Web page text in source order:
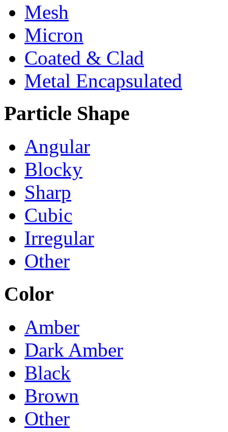
Mesh
Micron
Coated & Clad
Metal Encapsulated
Particle Shape
Angular
Blocky
Sharp
Cubic
Irregular
Other
Color
Amber
Dark Amber
Black
Brown
Other